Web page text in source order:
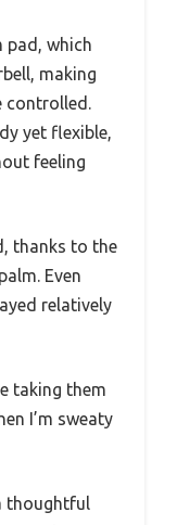
pad, which
making
controlled.
yet flexible,
feeling
thanks to the
Even
relatively
taking them
I’m sweaty
thoughtful